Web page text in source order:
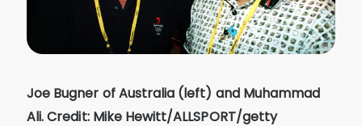
Joe Bugner of Australia (left) and Muhammad
Ali. Credit: Mike Hewitt/ALLSPORT/getty